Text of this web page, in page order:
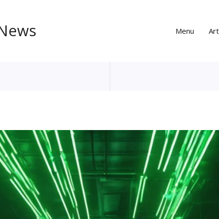
Menu